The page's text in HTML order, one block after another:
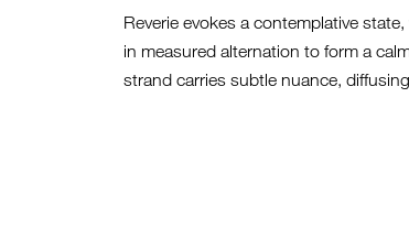
Reverie evokes a contemplative
in measured alternation to form a
strand carries subtle nuance,